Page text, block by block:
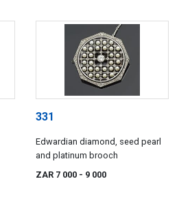
331
Edwardian diamond, seed pearl
and platinum brooch
ZAR 7 000 - 9 000